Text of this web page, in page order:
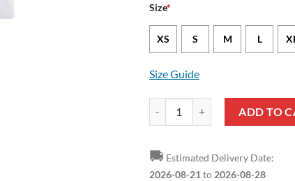
Size*
XS S M L
Size Guide
ADD TO
🚚 Estimated Delivery Date:
2026-08-21 to 2026-08-28